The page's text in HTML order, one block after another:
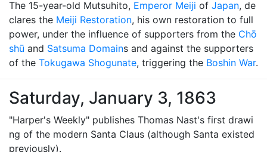
The 15-year-old Mutsuhito, Emperor Meiji of Japan, de
clares the Meiji Restoration, his own restoration to full
power, under the influence of supporters from the Chō
shū and Satsuma Domains and against the supporters
of the Tokugawa Shogunate, triggering the Boshin War.
Saturday, January 3, 1863
"Harper's Weekly" publishes Thomas Nast's first drawi
ng of the modern Santa Claus (although Santa existed
previously).